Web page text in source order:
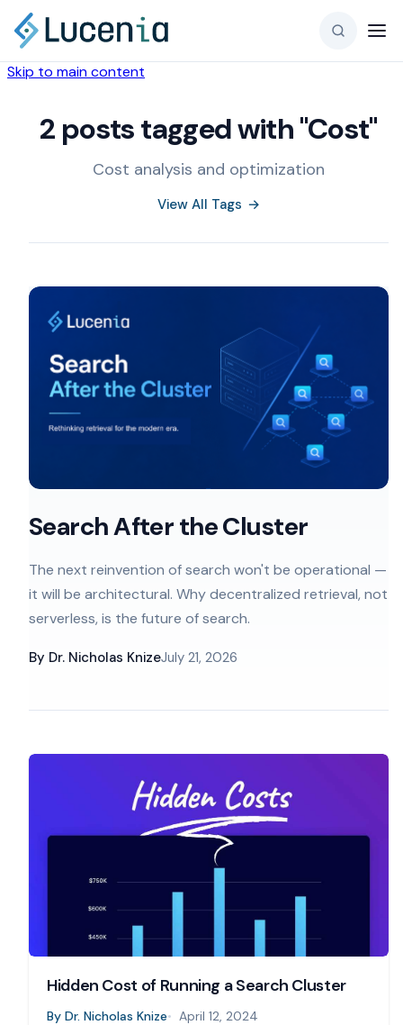
Skip to main content
2 posts tagged with "Cost"
Cost analysis and optimization
View All Tags
Search After the Cluster
The next reinvention of search won't be operational —
it will be architectural. Why decentralized retrieval, not
serverless, is the future of search.
By Dr. Nicholas KnizeJuly 21, 2026
Hidden Cost of Running a Search Cluster
By Dr. Nicholas Knize April 12, 2024